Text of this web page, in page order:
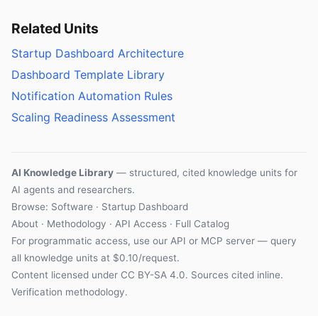
Related Units
Startup Dashboard Architecture
Dashboard Template Library
Notification Automation Rules
Scaling Readiness Assessment
AI Knowledge Library — structured, cited knowledge units for
AI agents and researchers.
Browse: Software · Startup Dashboard
About · Methodology · API Access · Full Catalog
For programmatic access, use our API or MCP server — query
all knowledge units at $0.10/request.
Content licensed under CC BY-SA 4.0. Sources cited inline.
Verification methodology.